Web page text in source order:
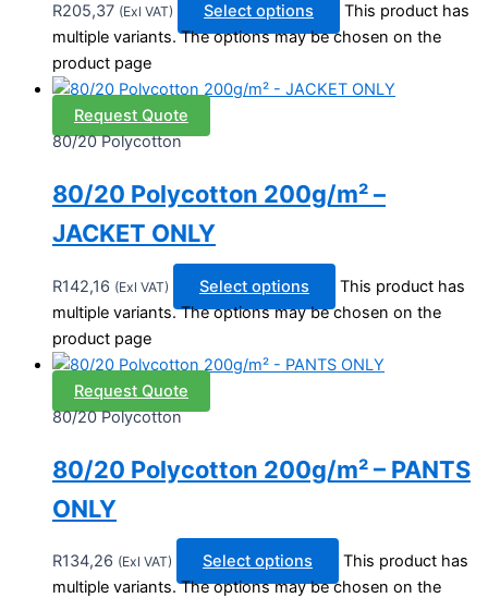
R205,37 (Exl VAT) Select options
This product has
multiple variants. The options may be chosen on the
product page
Request Quote
80/20 Polycotton
80/20 Polycotton 200g/m² –
JACKET ONLY
R142,16 (Exl VAT) Select options
This product has
multiple variants. The options may be chosen on the
product page
Request Quote
80/20 Polycotton
80/20 Polycotton 200g/m² – PANTS
ONLY
R134,26 (Exl VAT) Select options
This product has
multiple variants. The options may be chosen on the